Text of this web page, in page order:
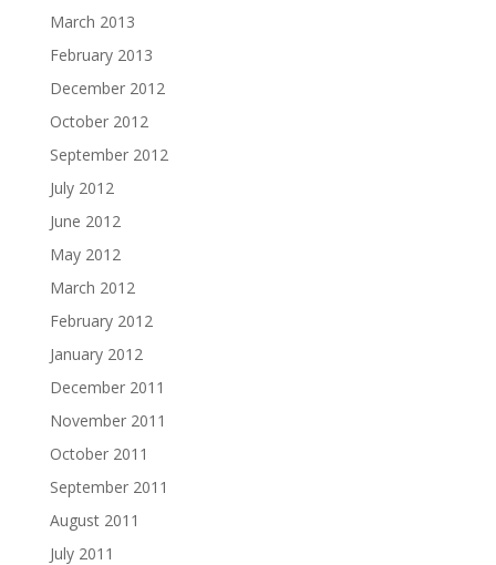
March 2013
February 2013
December 2012
October 2012
September 2012
July 2012
June 2012
May 2012
March 2012
February 2012
January 2012
December 2011
November 2011
October 2011
September 2011
August 2011
July 2011